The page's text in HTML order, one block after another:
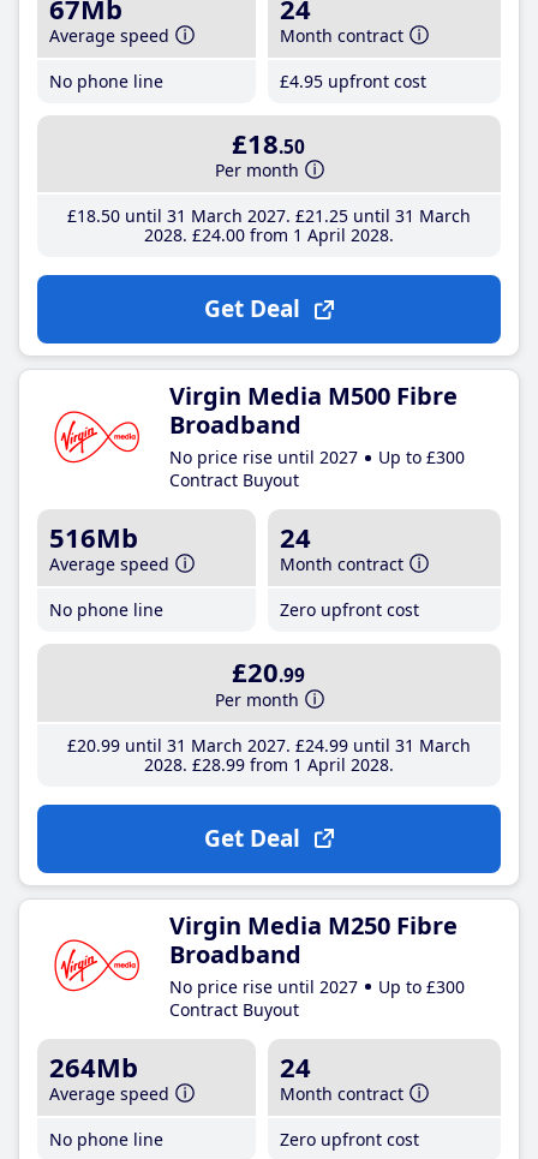
67Mb
Average speed
No phone line
24
Month contract
£4.95 upfront cost
£18.50
Per month
£18.50until 31 March 2027 £21 .25until 31 March
2028 £24.00from 1 April 2028
Get Deal
Virgin Media M500 Fibre
Broadband
No price rise until 2027
Up to £300
Contract Buyout
516Mb
Average speed
No phone line
24
Month contract
Zero upfront cost
£20.99
Per month
£20.99until 31 March 2027 £24.99until 31 March
2028 £28.99from 1 April 2028
Get Deal
Virgin Media M250 Fibre
Broadband
No price rise until 2027
Up to £300
Contract Buyout
264Mb
Average speed
No phone line
24
Month contract
Zero upfront cost